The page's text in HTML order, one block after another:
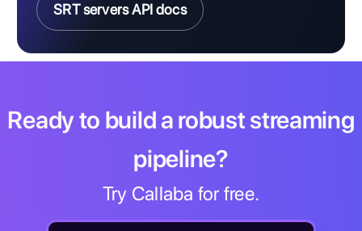
SRT servers API docs
Ready to build a robust streaming
pipeline?
Try Callaba for free.